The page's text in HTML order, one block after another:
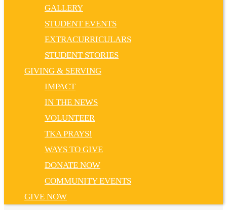
GALLERY
STUDENT EVENTS
EXTRACURRICULARS
STUDENT STORIES
GIVING & SERVING
IMPACT
IN THE NEWS
VOLUNTEER
TKA PRAYS!
WAYS TO GIVE
DONATE NOW
COMMUNITY EVENTS
GIVE NOW